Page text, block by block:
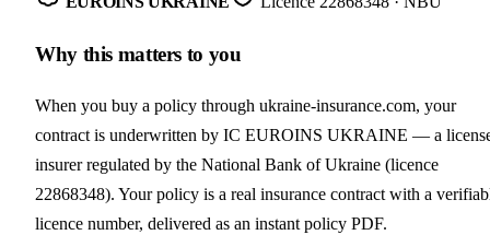
Why this matters to you
When you buy a policy through ukraine-insurance.com, your
contract is underwritten by IC EUROINS UKRAINE — a
insurer regulated by the National Bank of Ukraine (licence
22868348). Your policy is a real insurance contract with a
licence number, delivered as an instant policy PDF.